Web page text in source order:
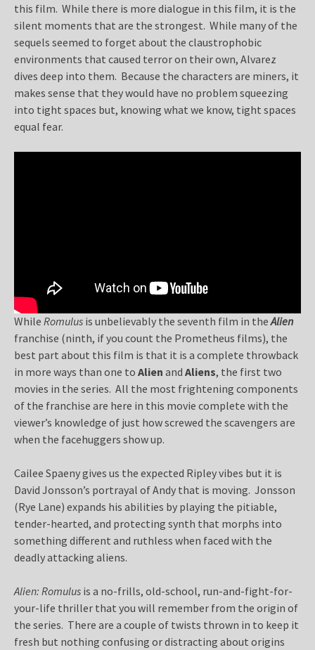
this film. While there is more dialogue in this film, it is the
silent moments that are the strongest. While many of the
sequels seemed to forget about the claustrophobic
environments that caused terror on their own, Alvarez
dives deep into them. Because the characters are miners, it
makes sense that they would have no problem squeezing
into tight spaces but, knowing what we know, tight spaces
equal fear.
While Romulus is unbelievably the seventh film in theAlien
franchise (ninth, if you count the Prometheus films), the
best part about this film is that it is a complete throwback
in more ways than one to Alien and Aliens, the first two
movies in the series. All the most frightening components
of the franchise are here in this movie complete with the
viewer’s knowledge of just how screwed the scavengers are
when the facehuggers show up.
Cailee Spaeny gives us the expected Ripley vibes but it is
David Jonsson’s portrayal of Andy that is moving. Jonsson
(Rye Lane) expands his abilities by playing the pitiable,
tender-hearted, and protecting synth that morphs into
something different and ruthless when faced with the
deadly attacking aliens.
Alien: Romulus is a no-frills, old-school, run-and-fight-for-
your-life thriller that you will remember from the origin of
the series. There are a couple of twists thrown in to keep it
fresh but nothing confusing or distracting about origins